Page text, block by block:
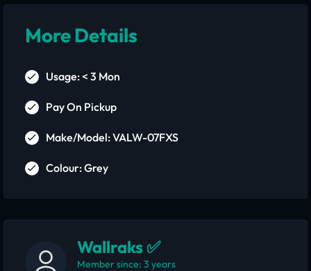
More Details
Usage: < 3 Mon
Pay On Pickup
Make/Model: VALW-07FXS
Colour: Grey
Wallraks ✅
Member since: 3 years